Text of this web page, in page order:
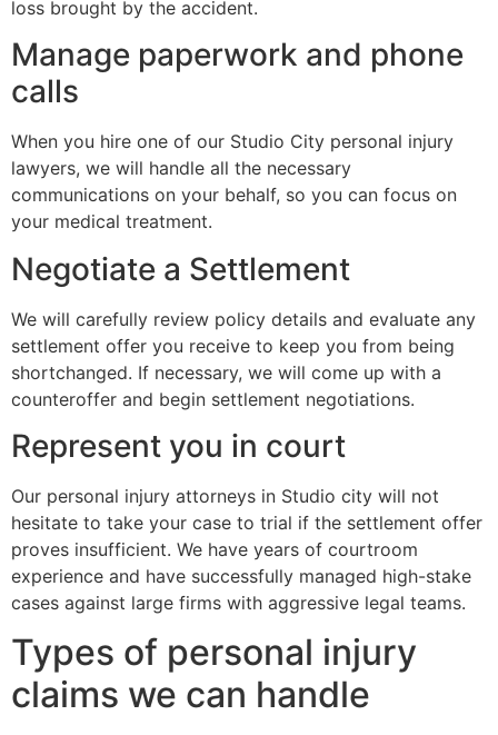
loss brought by the accident.
Manage paperwork and phone
calls
When you hire one of our Studio City personal injury
lawyers, we will handle all the necessary
communications on your behalf, so you can focus on
your medical treatment.
Negotiate a Settlement
We will carefully review policy details and evaluate any
settlement offer you receive to keep you from being
shortchanged. If necessary, we will come up with a
counteroffer and begin settlement negotiations.
Represent you in court
Our personal injury attorneys in Studio city will not
hesitate to take your case to trial if the settlement offer
proves insufficient. We have years of courtroom
experience and have successfully managed high-stake
cases against large firms with aggressive legal teams.
Types of personal injury
claims we can handle